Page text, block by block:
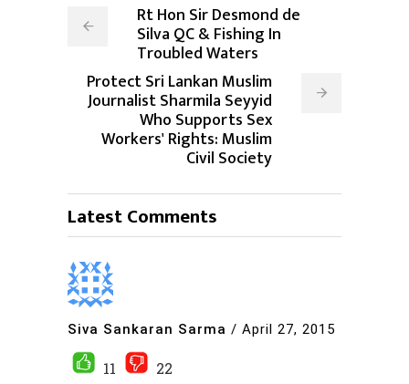
Rt Hon Sir Desmond de
Silva QC & Fishing In
Troubled Waters
Protect Sri Lankan Muslim
Journalist Sharmila Seyyid
Who Supports Sex
Workers' Rights: Muslim
Civil Society
Latest Comments
Siva Sankaran Sarma / April 27, 2015
11
22